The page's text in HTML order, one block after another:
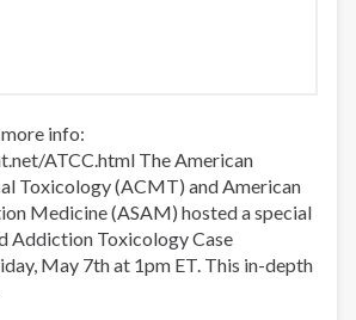
info:
ATCC.html​​​ The American
Toxicology (ACMT) and American
Medicine (ASAM) hosted a special
Addiction Toxicology Case
May 7th at 1pm ET. This in-depth